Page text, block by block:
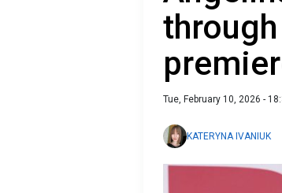
Tue, February 10, 2026 -
KATERYNA IVANIUK